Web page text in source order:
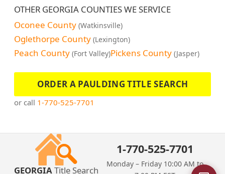
OTHER GEORGIA COUNTIES WE SERVICE
Oconee County (Watkinsville)
Oglethorpe County (Lexington)
Peach County (Fort Valley)Pickens County (Jasper)
ORDER A PAULDING TITLE SEARCH
or call 1-770-525-7701
GEORGIATitle Search
1-770-525-7701
Monday – Friday 10:00 AM to